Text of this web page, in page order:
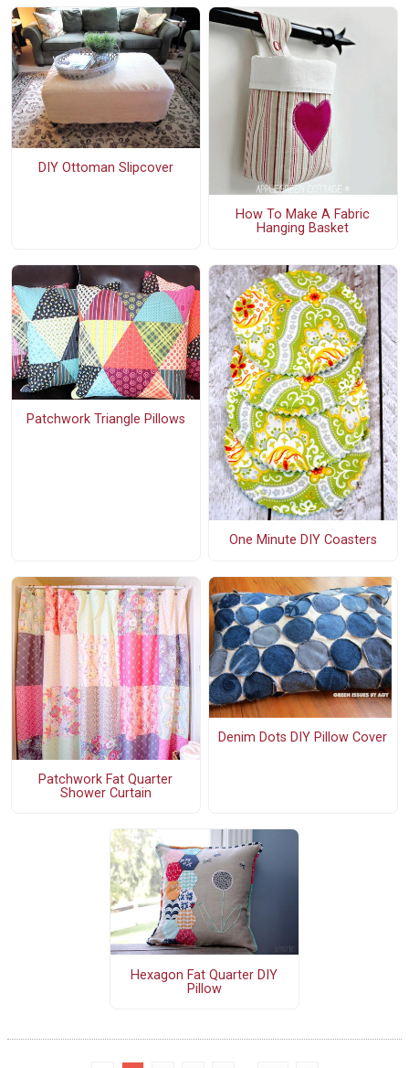
DIY Ottoman Slipcover
How To Make A Fabric
Hanging Basket
Patchwork Triangle Pillows
One Minute DIY Coasters
Patchwork Fat Quarter
Shower Curtain
Denim Dots DIY Pillow Cover
Hexagon Fat Quarter DIY
Pillow